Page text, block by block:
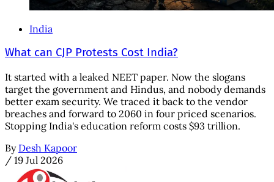
India
What can CJP Protests Cost India?
It started with a leaked NEET paper. Now the slogans
target the government and Hindus, and nobody demands
better exam security. We traced it back to the vendor
breaches and forward to 2060 in four priced scenarios.
Stopping India's education reform costs $93 trillion.
By Desh Kapoor
/ 19 Jul 2026